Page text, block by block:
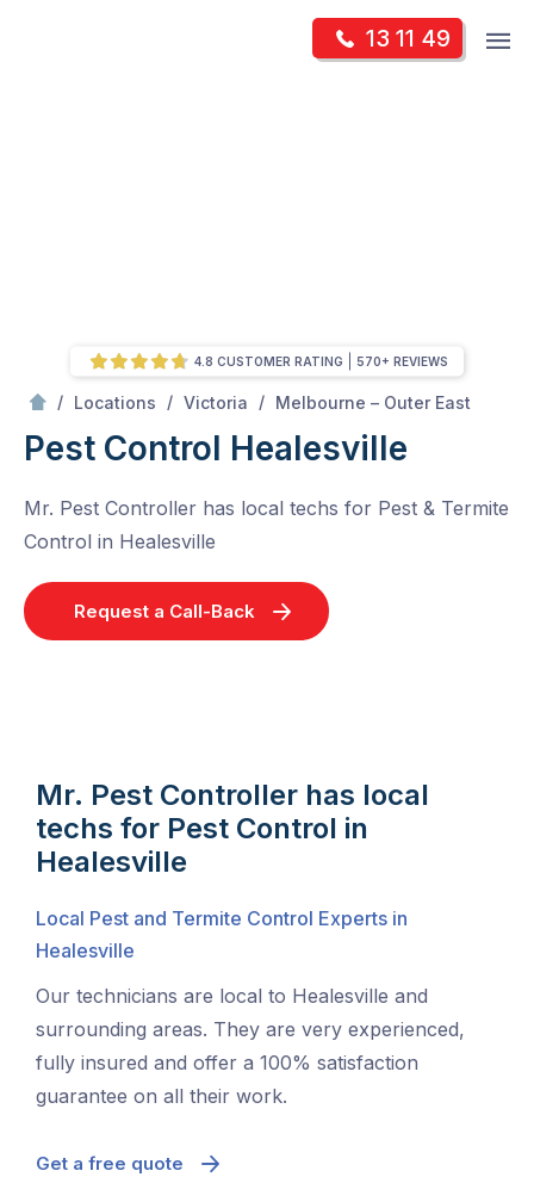
13 11 49
/ Locations / Victoria / Melbourne – Outer East
Pest Control Healesville
Mr. Pest Controller has local techs for Pest & Termite
Control in Healesville
Request a Call-Back
4.8 CUSTOMER RATING 570+ REVIEWS
Mr. Pest Controller has local
techs for Pest Control in
Healesville
Local Pest and Termite Control Experts in
Healesville
Our technicians are local to Healesville and
surrounding areas. They are very experienced,
fully insured and offer a 100% satisfaction
guarantee on all their work.
Get a free quote